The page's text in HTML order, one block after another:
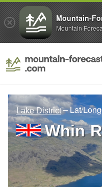
Lake District – Lat/
Whin
Mountain-
Mountain